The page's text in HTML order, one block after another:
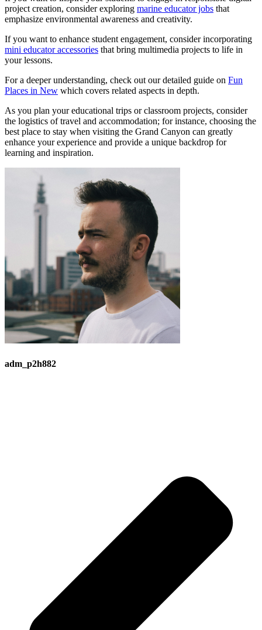
project creation, consider exploring marine educator jobs that
emphasize environmental awareness and creativity.
If you want to enhance student engagement, consider incorporating
mini educator accessories that bring multimedia projects to life in
your lessons.
For a deeper understanding, check out our detailed guide on Fun
Places in New which covers related aspects in depth.
As you plan your educational trips or classroom projects, consider
the logistics of travel and accommodation; for instance, choosing the
best place to stay when visiting the Grand Canyon can greatly
enhance your experience and provide a unique backdrop for
learning and inspiration.
adm_p2h882